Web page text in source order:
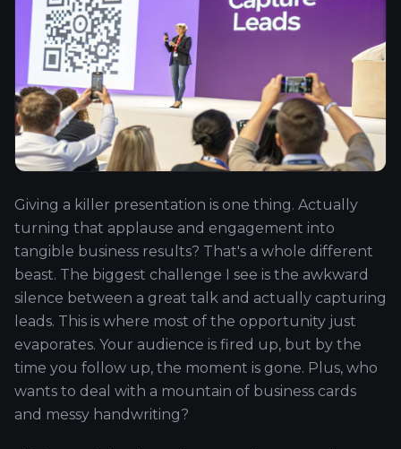
Giving a killer presentation is one thing. Actually
turning that applause and engagement into
tangible business results? That's a whole different
beast. The biggest challenge I see is the awkward
silence between a great talk and actually capturing
leads. This is where most of the opportunity just
evaporates. Your audience is fired up, but by the
time you follow up, the moment is gone. Plus, who
wants to deal with a mountain of business cards
and messy handwriting?